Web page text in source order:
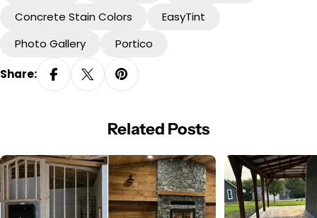
Concrete Stain Colors
EasyTint
Photo Gallery
Portico
Share:
Related Posts